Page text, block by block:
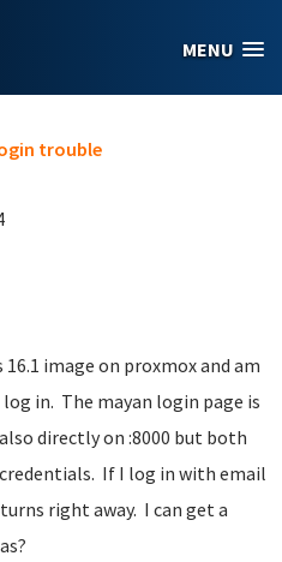
MENU
trouble
image on proxmox and am
in. The mayan login page is
directly on :8000 but both
If I log in with email
right away. I can get a